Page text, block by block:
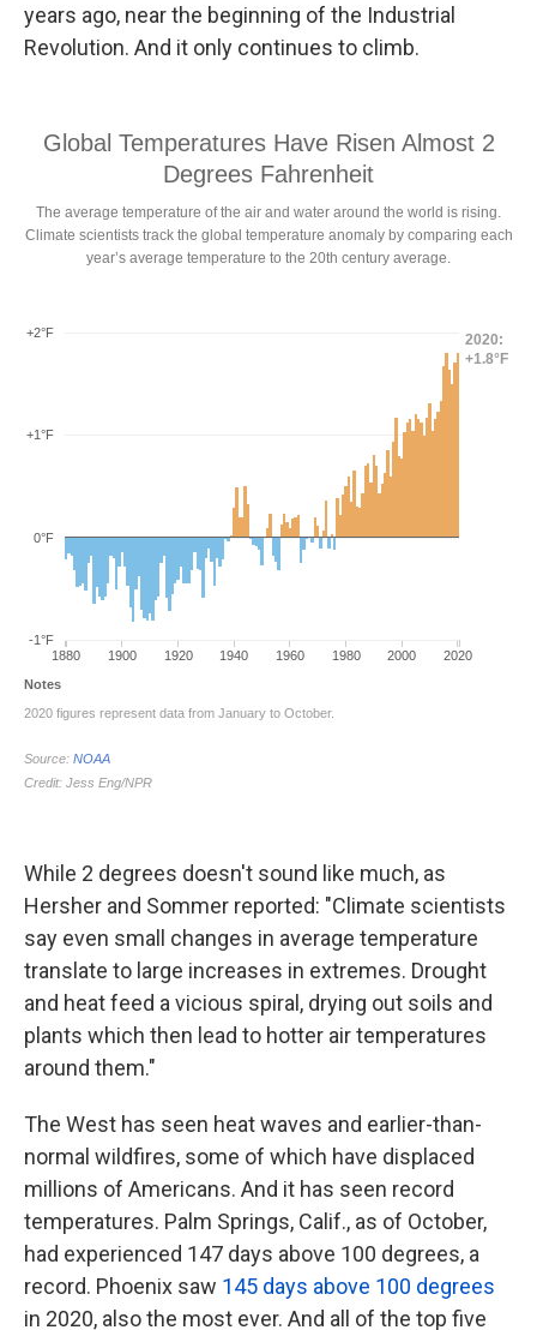
years ago, near the beginning of the Industrial
Revolution. And it only continues to climb.
While 2 degrees doesn't sound like much, as
Hersher and Sommer reported: "Climate scientists
say even small changes in average temperature
translate to large increases in extremes. Drought
and heat feed a vicious spiral, drying out soils and
plants which then lead to hotter air temperatures
around them."
The West has seen heat waves and earlier-than-
normal wildfires, some of which have displaced
millions of Americans. And it has seen record
temperatures. Palm Springs, Calif., as of October,
had experienced 147 days above 100 degrees, a
record. Phoenix saw 145 days above 100 degrees
in 2020, also the most ever. And all of the top five